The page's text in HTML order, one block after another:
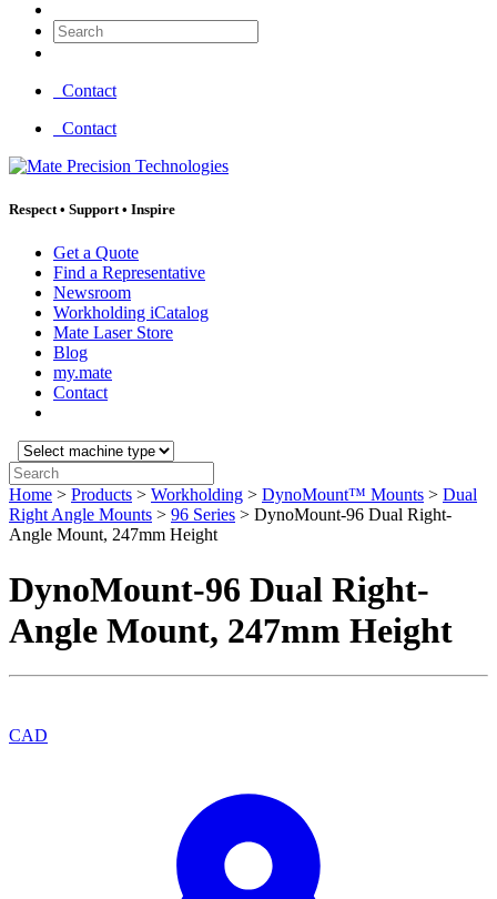
Search:
Contact
Contact
Respect • Support • Inspire
Get a Quote
Find a Representative
Newsroom
Workholding iCatalog
Mate Laser Store
Blog
my.mate
Contact
Select
machine
type:
Search:
Home > Products > Workholding > DynoMount™ Mounts > Dual
Right Angle Mounts > 96 Series > DynoMount-96 Dual Right-
Angle Mount, 247mm Height
DynoMount-96 Dual Right-
Angle Mount, 247mm Height
CAD